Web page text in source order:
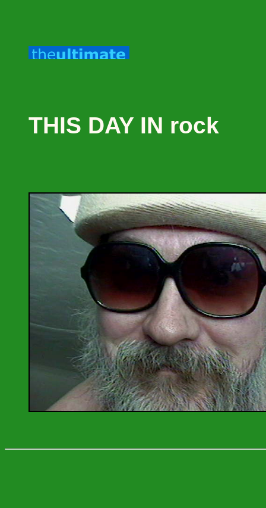
THIS DAY IN rock